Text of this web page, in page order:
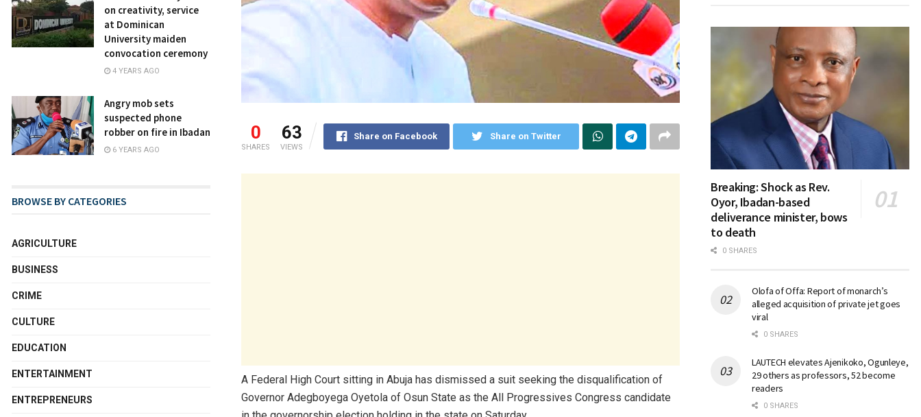
0
SHARES
63
VIEWS
Share on Facebook Share on Twitter
A Federal High Court sitting in Abuja has dismissed a suit seeking the disqualification of
Governor Adegboyega Oyetola of Osun State as the All Progressives Congress candidate
on creativity, service
at Dominican
University maiden
convocation ceremony
4 YEARS AGO
Angry mob sets
suspected phone
robber on fire in Ibadan
6 YEARS AGO
BROWSE BY CATEGORIES
AGRICULTURE
BUSINESS
CRIME
CULTURE
EDUCATION
ENTERTAINMENT
ENTREPRENEURS
Breaking: Shock as Rev.
Oyor, Ibadan-based
deliverance minister, bows
to death
0 SHARES
Olofa of Offa: Report of monarch’s
alleged acquisition of private jet goes
viral
0 SHARES
LAUTECH elevates Ajenikoko, Ogunleye,
29 others as professors, 52 become
readers
0 SHARES